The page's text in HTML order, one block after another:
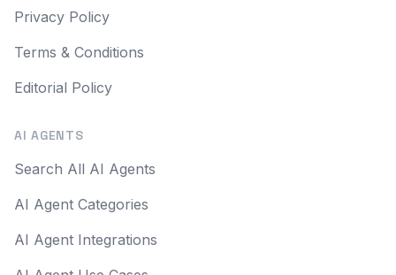
Privacy Policy
Terms & Conditions
Editorial Policy
AI AGENTS
Search All AI Agents
AI Agent Categories
AI Agent Integrations